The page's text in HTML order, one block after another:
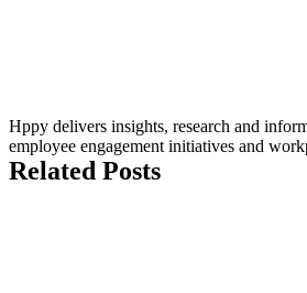
Hppy delivers insights, research and
employee engagement initiatives and
Related Posts